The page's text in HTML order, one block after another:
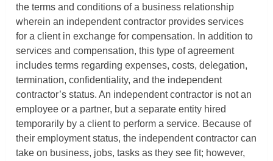
the terms and conditions of a business relationship
wherein an independent contractor provides services
for a client in exchange for compensation. In addition to
services and compensation, this type of agreement
includes terms regarding expenses, costs, delegation,
termination, confidentiality, and the independent
contractor’s status. An independent contractor is not an
employee or a partner, but a separate entity hired
temporarily by a client to perform a service. Because of
their employment status, the independent contractor can
take on business, jobs, tasks as they see fit; however,